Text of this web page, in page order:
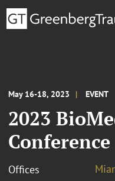
May 16-18, 2023 EVENT
2023
Conference
Offices